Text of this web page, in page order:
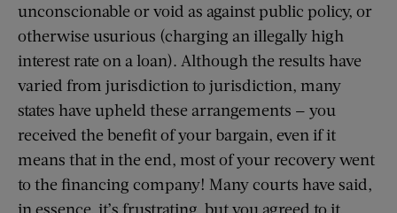
unconscionable or void as against public policy, or
otherwise usurious (charging an illegally high
interest rate on a loan). Although the results have
varied from jurisdiction to jurisdiction, many
states have upheld these arrangements — you
received the benefit of your bargain, even if it
means that in the end, most of your recovery went
to the financing company! Many courts have said,
in essence, it’s frustrating, but you agreed to it.